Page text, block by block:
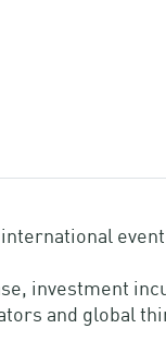
investment
and global